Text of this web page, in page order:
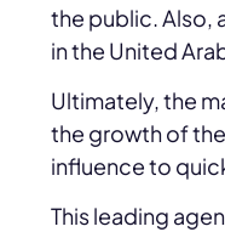
the public. Also,
in the United
Ultimately, the
the growth of
influence to
This leading